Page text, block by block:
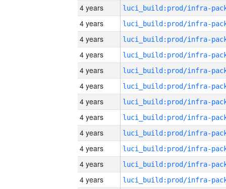
4 years
4 years
4 years
4 years
4 years
4 years
4 years
4 years
4 years
4 years
4 years
4 years